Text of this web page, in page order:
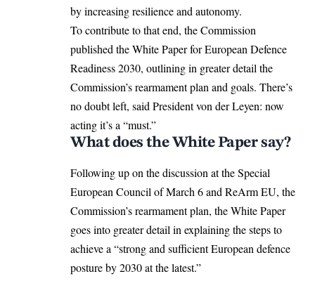
by increasing resilience and autonomy.
To contribute to that end, the Commission
published the White Paper for European Defence
Readiness 2030, outlining in greater detail the
Commission’s rearmament plan and goals. There’s
no doubt left, said President von der Leyen: now
acting it’s a “must.”
What does the White Paper say?
Following up on thediscussion at the Special
European Council of March 6 and ReArm EU, the
Commission’s rearmament plan, the White Paper
goes into greater detail in explaining the steps to
achieve a “strong and sufficient European defence
posture by 2030 at the latest.”